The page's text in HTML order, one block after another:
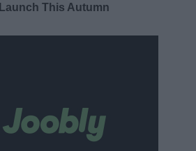
Launch This Autumn